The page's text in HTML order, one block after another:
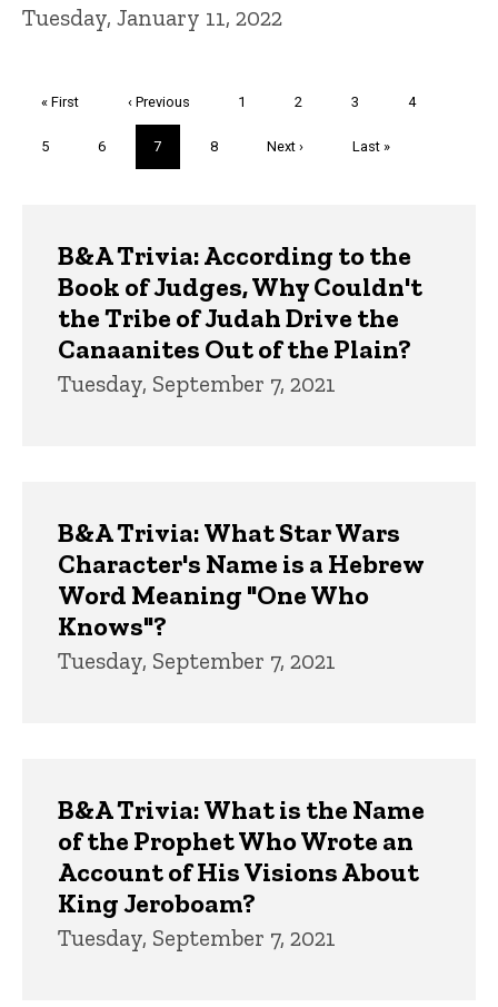
Tuesday, January 11, 2022
First
« First
Previous
page
‹ Previous Page
1 Page
2 Page
3 Page
4
Page
5 Page
6
Current
page
7 Page
8
Next
Next ›
Last
Last »
B&A Trivia: According to the
Book of Judges, Why Couldn't
the Tribe of Judah Drive the
Canaanites Out of the Plain?
Tuesday, September 7, 2021
B&A Trivia: What Star Wars
Character's Name is a Hebrew
Word Meaning "One Who
Knows"?
Tuesday, September 7, 2021
B&A Trivia: What is the Name
of the Prophet Who Wrote an
Account of His Visions About
King Jeroboam?
Tuesday, September 7, 2021